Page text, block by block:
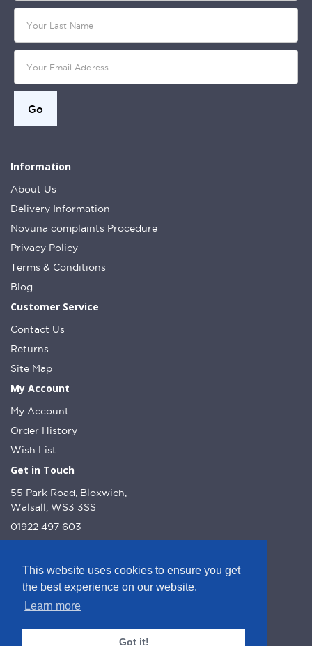
This website uses cookies to ensure you get
the best experience on our website.
Learn more
Got it!
Information
About Us
Delivery Information
Novuna complaints Procedure
Privacy Policy
Terms & Conditions
Blog
Customer Service
Contact Us
Returns
Site Map
My Account
My Account
Order History
Wish List
Get in Touch
55 Park Road, Bloxwich,
Walsall, WS3 3SS
01922 497 603
© DC Nutt 2026 - Website by Web Optic.